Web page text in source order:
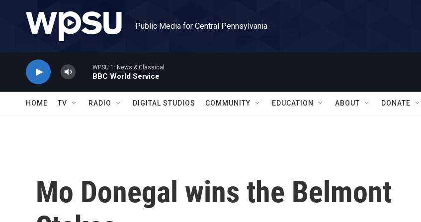
Public Media for Central Pennsylvania
WPSU 1: News & Classical
BBC World Service
HOME TV RADIO DIGITAL STUDIOS COMMUNITY EDUCATION ABOUT DONATE
Mo Donegal wins the Belmont